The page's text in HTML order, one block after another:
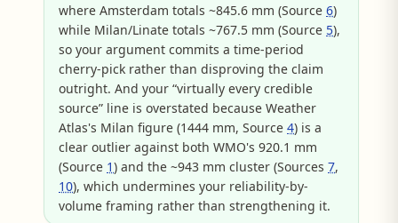
where Amsterdam totals ~845.6 mm (Source6)
while Milan/Linate totals ~767.5 mm (Source 5),
so your argument commits a time-period
cherry-pick rather than disproving the claim
outright. And your “virtually every credible
source” line is overstated because Weather
Atlas's Milan figure (1444 mm, Source4) is a
clear outlier against both WMO's 920.1 mm
(Source 1) and the ~943 mm cluster (Sources7,
10), which undermines your reliability-by-
volume framing rather than strengthening it.